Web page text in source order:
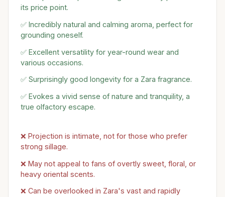
its price point.
✅ Incredibly natural and calming aroma, perfect for
grounding oneself.
✅ Excellent versatility for year-round wear and
various occasions.
✅ Surprisingly good longevity for a Zara fragrance.
✅ Evokes a vivid sense of nature and tranquility, a
true olfactory escape.
❌ Projection is intimate, not for those who prefer
strong sillage.
❌ May not appeal to fans of overtly sweet, floral, or
heavy oriental scents.
❌ Can be overlooked in Zara's vast and rapidly